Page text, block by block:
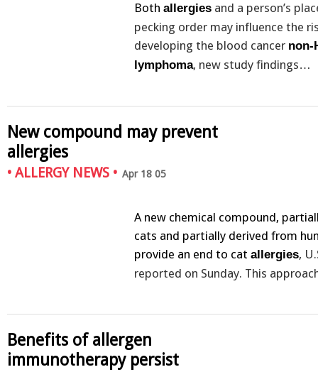
Bothallergies and a person’s
pecking order may influence the
developing the blood cancer non-
lymphoma, new study findings…
New compound may prevent
allergies
• ALLERGY NEWS • Apr 18 05
A new chemical compound,
cats and partially derived from
provide an end to catallergies,
reported on Sunday. This
Benefits of allergen
immunotherapy persist